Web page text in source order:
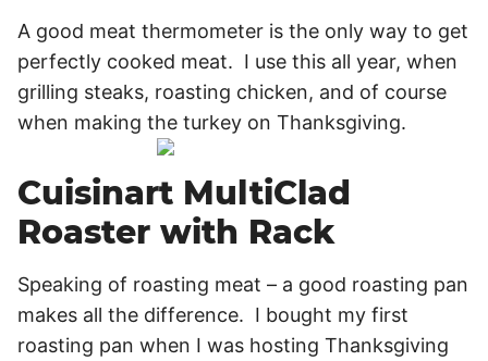
A good meat thermometer is the only way to get
perfectly cooked meat. I use this all year, when
grilling steaks, roasting chicken, and of course
when making the turkey on Thanksgiving.
Cuisinart MultiClad
Roaster with Rack
Speaking of roasting meat – a good roasting pan
makes all the difference. I bought my first
roasting pan when I was hosting Thanksgiving